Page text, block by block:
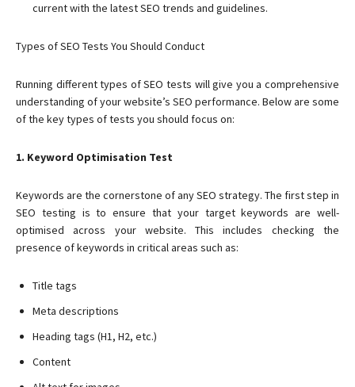
current with the latest SEO trends and guidelines.
Types of SEO Tests You Should Conduct
Running different types of SEO tests will give you a comprehensive
understanding of your website’s SEO performance. Below are some
of the key types of tests you should focus on:
1. Keyword Optimisation Test
Keywords are the cornerstone of any SEO strategy. The first step in
SEO testing is to ensure that your target keywords are well-
optimised across your website. This includes checking the
presence of keywords in critical areas such as:
Title tags
Meta descriptions
Heading tags (H1, H2, etc.)
Content